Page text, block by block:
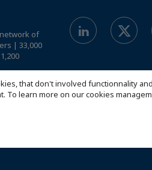
that don't involved functionnality
To learn more on our cookies
of
| 33,000
abroad,